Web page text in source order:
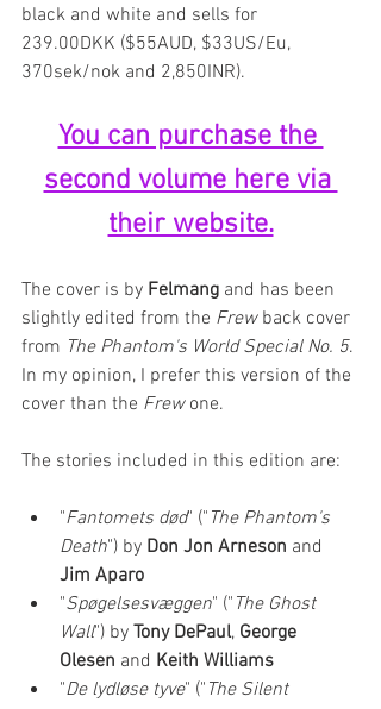
black and white and sells for
239.00DKK ($55AUD, $33US/Eu,
370sek/nok and 2,850INR).
You can purchase the
second volume here via
their website.
The cover is by Felmang and has been
slightly edited from the Frew back cover
from The Phantom's World Special No. 5.
In my opinion, I prefer this version of the
cover than the Frew one.
The stories included in this edition are:
"Fantomets død" (" The Phantom's
Death") by Don Jon Arneson and
Jim Aparo
"Spøgelsesvæggen" (" The Ghost
Wall") by Tony DePaul, George
Olesen and Keith Williams
"De lydløse tyve" (" The Silent